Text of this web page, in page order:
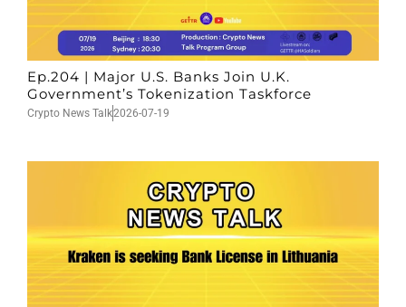
Ep.204 | Major U.S. Banks Join U.K.
Government’s Tokenization Taskforce
Crypto News Talk2026-07-19